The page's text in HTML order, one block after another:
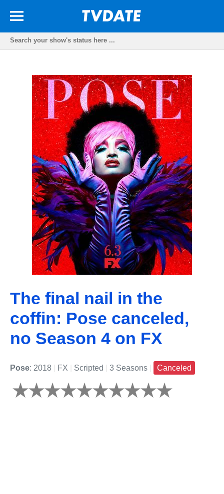
The final nail in the
coffin: Pose canceled,
no Season 4 on FX
Pose: 2018 FX Scripted 3 Seasons Canceled